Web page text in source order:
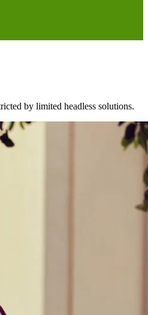
by limited headless solutions.